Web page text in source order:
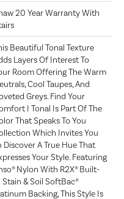
20 Year Warranty With
Beautiful Tonal Texture
Layers Of Interest To
Room Offering The Warm
Cool Taupes, And
Greys. Find Your
I Tonal Is Part Of The
That Speaks To You
Which Invites You
Discover A True Hue That
Your Style. Featuring
Nylon With R2X® Built-
Stain & Soil SoftBac®
Backing, This Style Is